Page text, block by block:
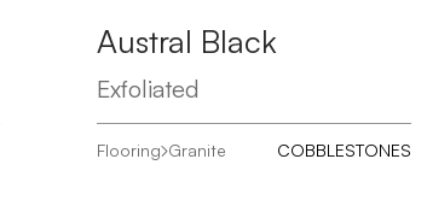
Austral Black
Exfoliated
Flooring Granite COBBLESTONES